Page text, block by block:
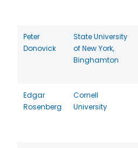
Peter
Donovick
State University
of New York,
Binghamton
Edgar
Rosenberg
Cornell
University